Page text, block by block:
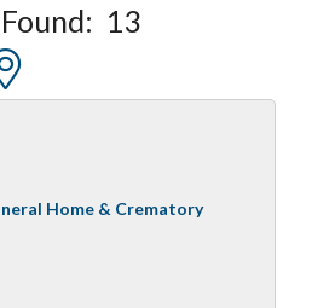
13
nested dropdown
Home & Crematory